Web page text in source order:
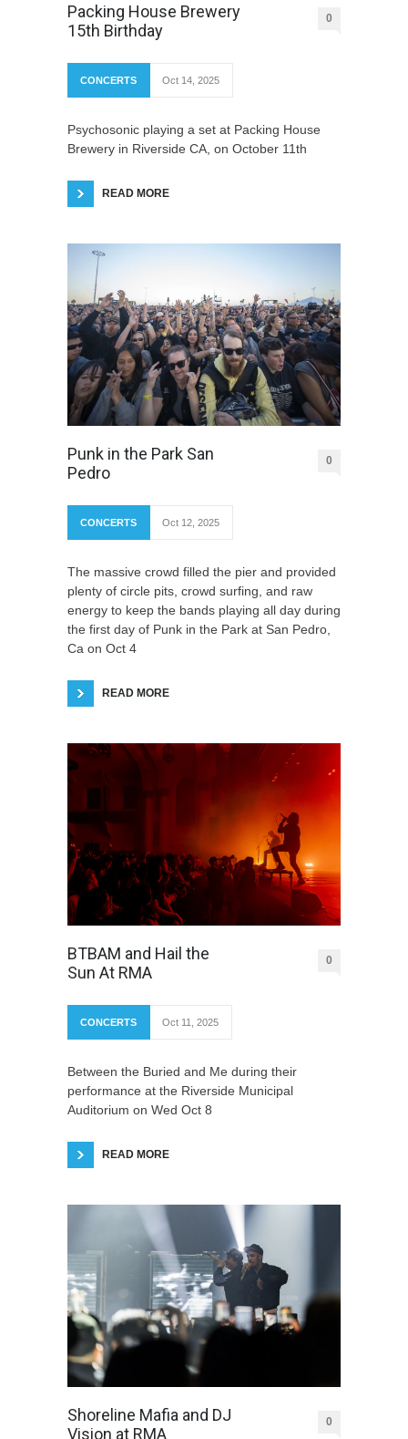
Packing House Brewery
15th Birthday
0
CONCERTS Oct 14, 2025
Psychosonic playing a set at Packing House
Brewery in Riverside CA, on October 11th
READ MORE
Punk in the Park San
Pedro
0
CONCERTS Oct 12, 2025
The massive crowd filled the pier and provided
plenty of circle pits, crowd surfing, and raw
energy to keep the bands playing all day during
the first day of Punk in the Park at San Pedro,
Ca on Oct 4
READ MORE
BTBAM and Hail the
Sun At RMA
0
CONCERTS Oct 11, 2025
Between the Buried and Me during their
performance at the Riverside Municipal
Auditorium on Wed Oct 8
READ MORE
Shoreline Mafia and DJ
Vision at RMA
0